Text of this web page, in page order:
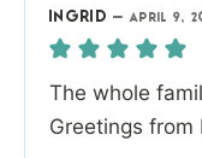
INGRID —APRIL 9,
The whole
Greetings from